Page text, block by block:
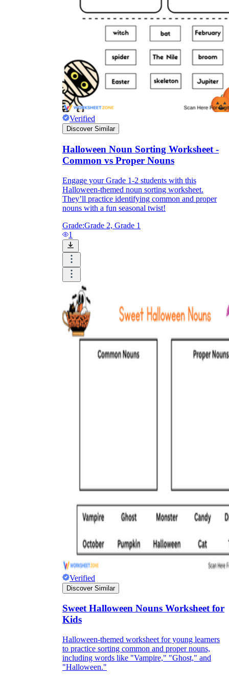
Verified
Discover Similar
Halloween Noun Sorting Worksheet -
Common vs Proper Nouns
Engage your Grade 1-2 students with this
Halloween-themed noun sorting worksheet.
They’ll practice identifying common and proper
nouns with a fun seasonal twist!
Grade:Grade 2, Grade 1
1
Verified
Discover Similar
Sweet Halloween Nouns Worksheet for
Kids
Halloween-themed worksheet for young learners
to practice sorting common and proper nouns,
including words like "Vampire," "Ghost," and
"Halloween."